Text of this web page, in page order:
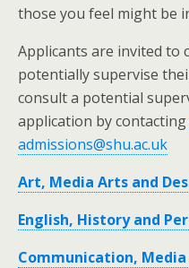
those you feel might be
Applicants are invited to
potentially supervise
consult a potential
application by contacting
admissions@shu.ac.uk
Art, Media Arts and
English, History and
Communication,